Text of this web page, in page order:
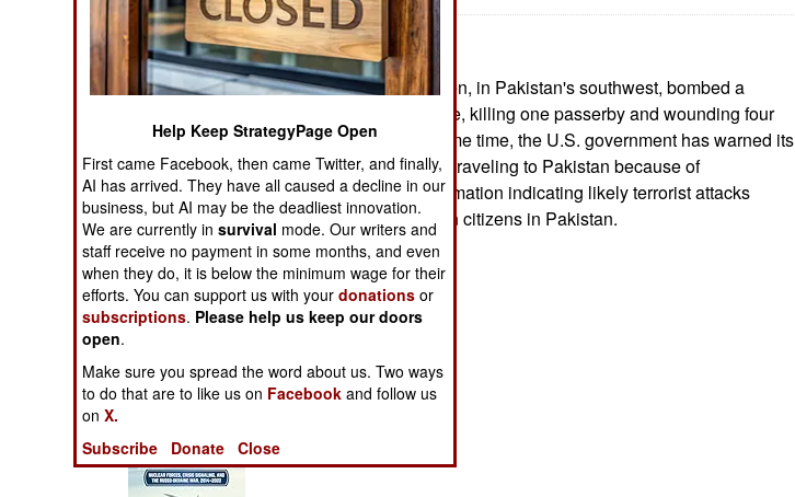
ASIA
EUROPE
MIDDLE EAST
NORTH AFRICA
SUB SAHARAN
AFRICA
INTERNATIONAL
Books of Interest
Baluchi tribesmen, in Pakistan's southwest, bombed a
government office, killing one passerby and wounding four
others. At the same time, the U.S. government has warned its
citizens to avoid traveling to Pakistan because of
intelligence information indicating likely terrorist attacks
against American citizens in Pakistan.
Help Keep StrategyPage Open
First came Facebook, then came Twitter, and finally,
AI has arrived. They have all caused a decline in our
business, but AI may be the deadliest innovation.
We are currently insurvival mode. Our writers and
staff receive no payment in some months, and even
when they do, it is below the minimum wage for their
efforts. You can support us with yourdonations or
subscriptions. Please help us keep our doors
open.
Make sure you spread the word about us. Two ways
to do that are to like us on Facebook and follow us
onX.
Subscribe
Donate Close